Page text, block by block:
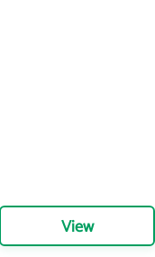
View